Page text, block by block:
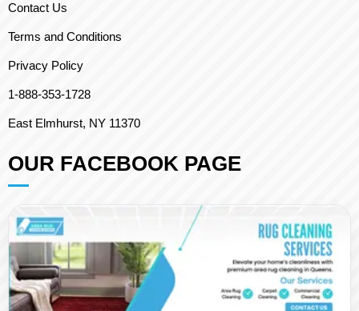
Contact Us
Terms and Conditions
Privacy Policy
1-888-353-1728
East Elmhurst, NY 11370
OUR FACEBOOK PAGE